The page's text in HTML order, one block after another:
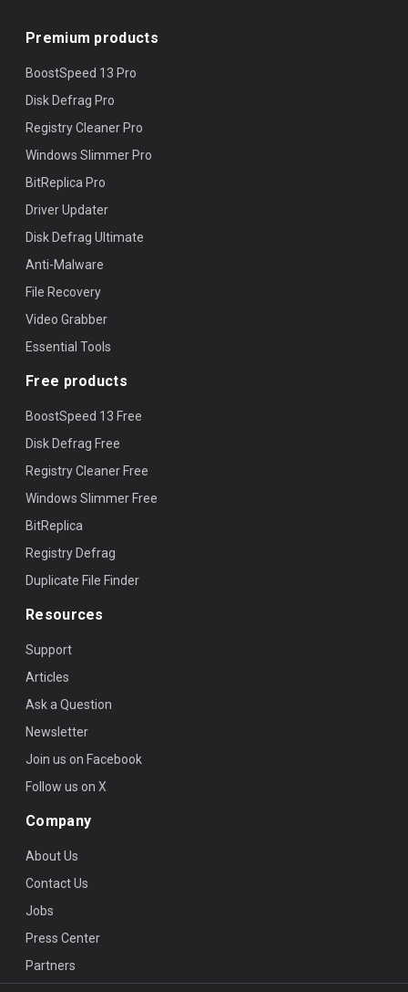
Premium products
BoostSpeed 13 Pro
Disk Defrag Pro
Registry Cleaner Pro
Windows Slimmer Pro
BitReplica Pro
Driver Updater
Disk Defrag Ultimate
Anti-Malware
File Recovery
Video Grabber
Essential Tools
Free products
BoostSpeed 13 Free
Disk Defrag Free
Registry Cleaner Free
Windows Slimmer Free
BitReplica
Registry Defrag
Duplicate File Finder
Resources
Support
Articles
Ask a Question
Newsletter
Join us on Facebook
Follow us on X
Company
About Us
Contact Us
Jobs
Press Center
Partners